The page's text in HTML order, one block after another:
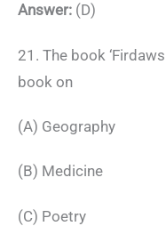
Answer: (D)
21. The book
book on
(A) Geography
(B) Medicine
(C) Poetry